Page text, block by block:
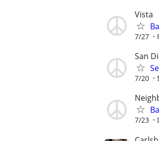
Vista
7/27
San
7/20
7/23